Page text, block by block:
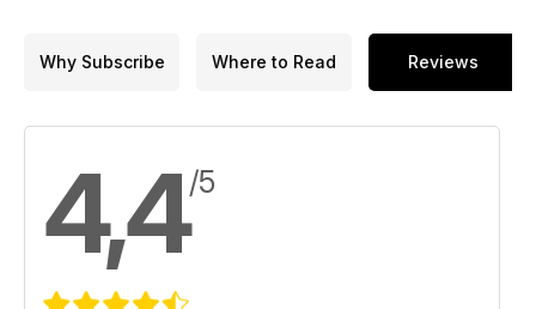
Why Subscribe Where to Read Reviews
4,4/5